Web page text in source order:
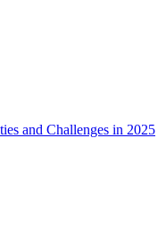
and Challenges in 2025